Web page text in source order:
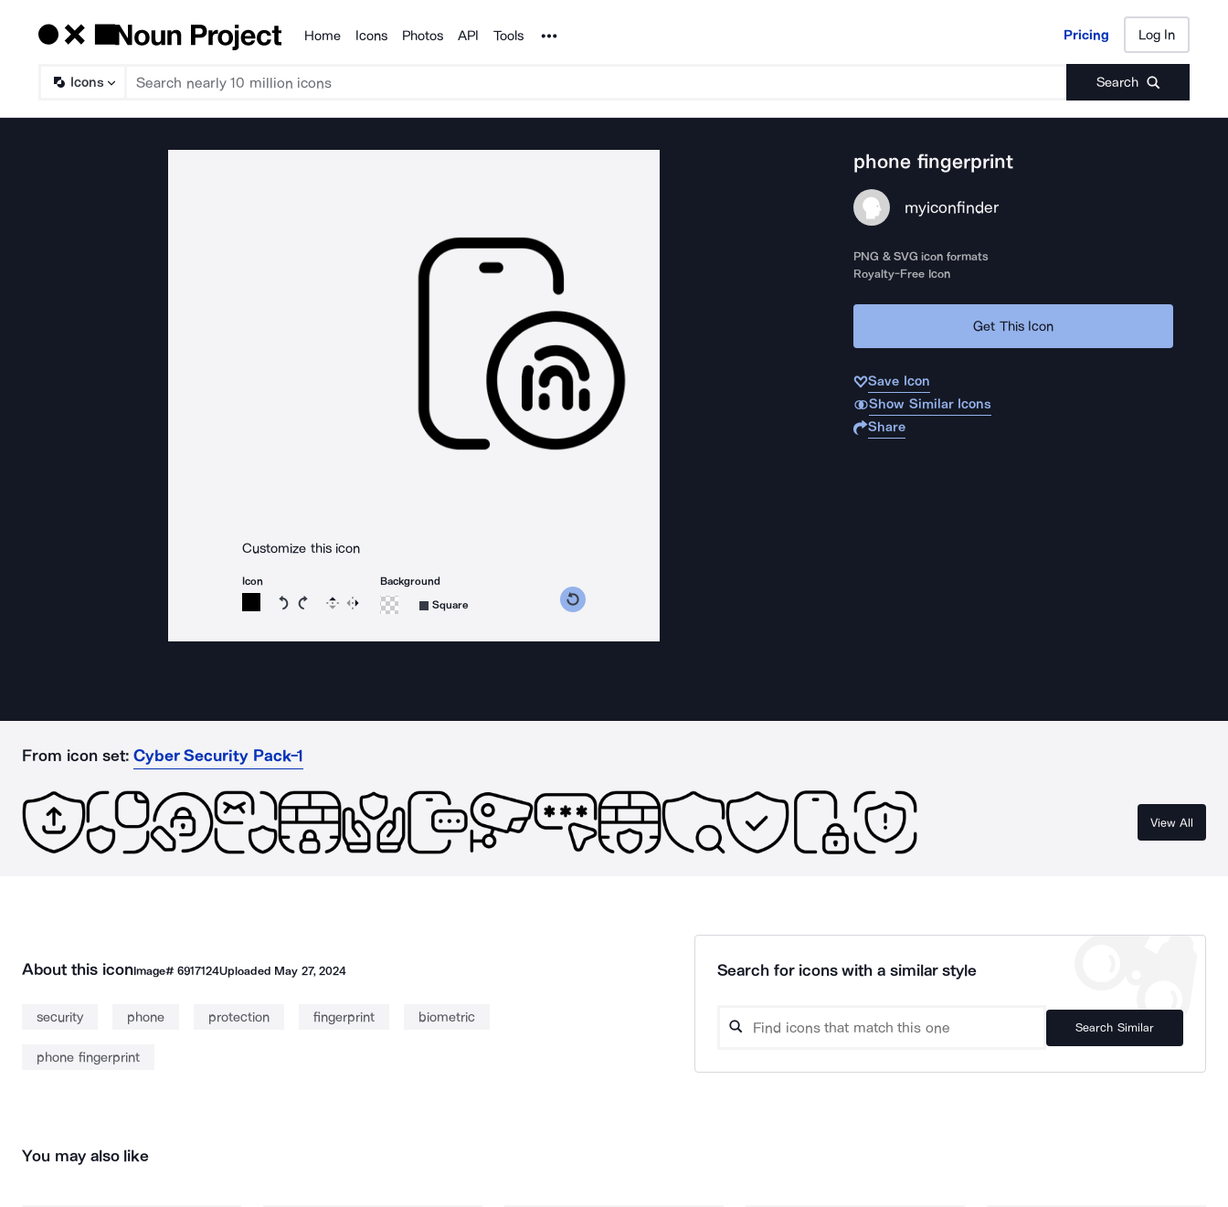
Products
Home Icons Photos API Tools Noun Project Pricing Log In
Icons Search
Pricing Log In
Customize this icon
Icon
Rotate icon 15 degrees counterclockwise
Rotate icon 15 degrees clockwise
Flip Reverse
Background
Square
phone fingerprint
myiconfinder
PNG & SVG icon formats
Royalty-Free Icon
Get This Icon
Save Icon
Show Similar Icons
Share
From icon set: Cyber Security Pack-1
View All
About this iconImage# 6917124Uploaded May 27, 2024
security phone protection fingerprint biometric
phone fingerprint
Search for icons with a similar style
Search Similar
You may also like